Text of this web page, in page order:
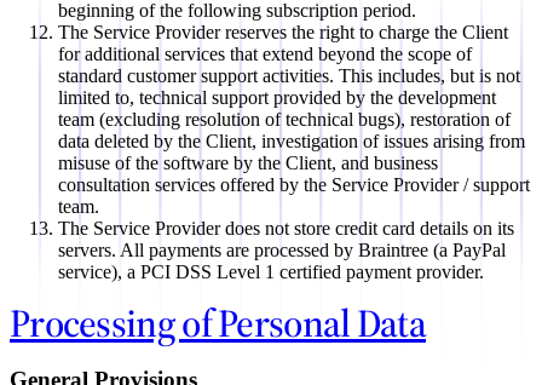
beginning of the following subscription period.
The Service Provider reserves the right to charge the Client
for additional services that extend beyond the scope of
standard customer support activities. This includes, but is not
limited to, technical support provided by the development
team (excluding resolution of technical bugs), restoration of
data deleted by the Client, investigation of issues arising from
misuse of the software by the Client, and business
consultation services offered by the Service Provider / support
team.
The Service Provider does not store credit card details on its
servers. All payments are processed by Braintree (a PayPal
service), a PCI DSS Level 1 certified payment provider.
Processing of Personal Data
General Provisions